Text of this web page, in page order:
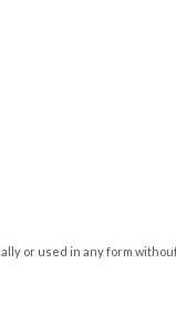
or used in any form